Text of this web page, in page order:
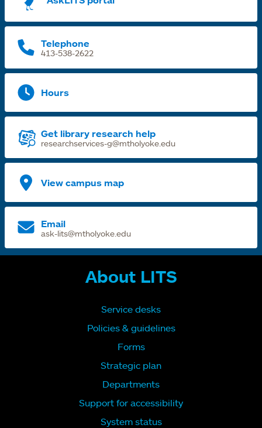
Telephone
413-538-2622
Hours
Get library research help
researchservices-g@mtholyoke.edu
View campus map
Email
ask-lits@mtholyoke.edu
About LITS
Service desks
Policies & guidelines
Forms
Strategic plan
Departments
Support for accessibility
System status